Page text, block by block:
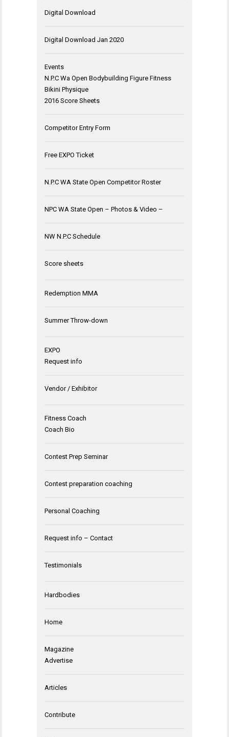
Digital Download
Digital Download Jan 2020
Events
N.P.C Wa Open Bodybuilding Figure Fitness
Bikini Physique
2016 Score Sheets
Competitor Entry Form
Free EXPO Ticket
N.P.C WA State Open Competitor Roster
NPC WA State Open – Photos & Video –
NW N.P.C Schedule
Score sheets
Redemption MMA
Summer Throw-down
EXPO
Request info
Vendor / Exhibitor
Fitness Coach
Coach Bio
Contest Prep Seminar
Contest preparation coaching
Personal Coaching
Request info – Contact
Testimonials
Hardbodies
Home
Magazine
Advertise
Articles
Contribute